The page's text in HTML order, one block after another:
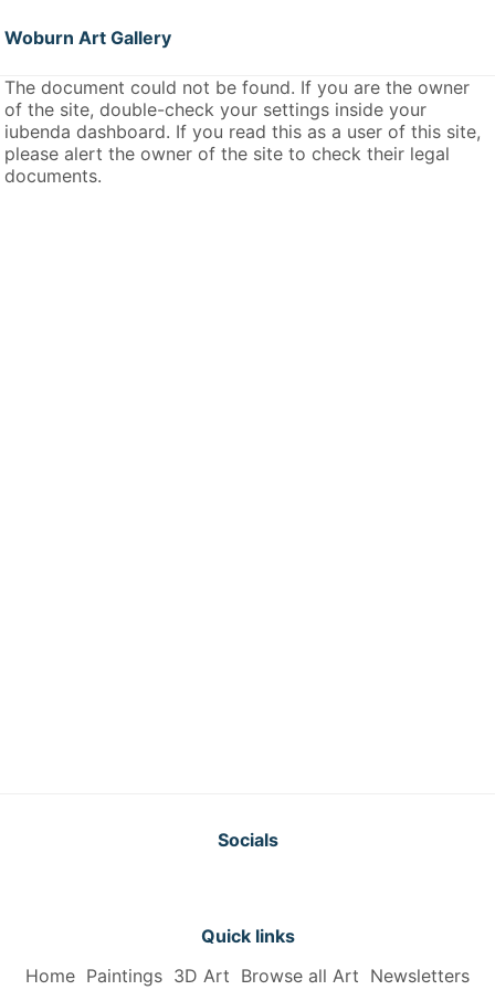
Woburn Art Gallery
The document could not be found. If you are the owner
of the site, double-check your settings inside your
iubenda dashboard. If you read this as a user of this site,
please alert the owner of the site to check their legal
documents.
Socials
Quick links
Home Paintings 3D Art Browse all Art Newsletters